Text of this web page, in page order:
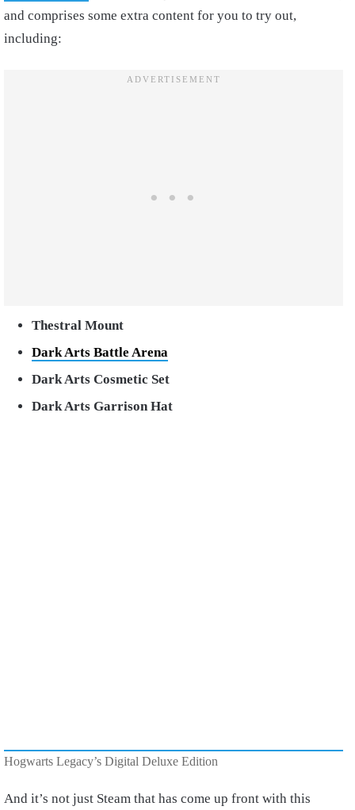
and comprises some extra content for you to try out,
including:
Thestral Mount
Dark Arts Battle Arena
Dark Arts Cosmetic Set
Dark Arts Garrison Hat
Hogwarts Legacy’s Digital Deluxe Edition
And it’s not just Steam that has come up front with this